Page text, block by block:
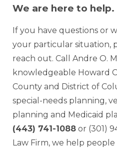
We are here to help.
If you have questions or
your particular situation,
reach out. Call Andre O.
knowledgeable Howard
County and District of
special-needs planning,
planning and Medicaid
(443) 741-1088 or (301)
Law Firm, we help